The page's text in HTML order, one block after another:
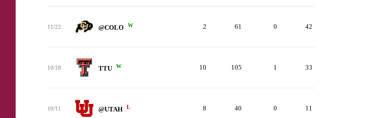
11/22 @COLO W 2 61 0 42
10/18 TTU W 10 105 1 33
10/11 @UTAH L 8 40 0 11